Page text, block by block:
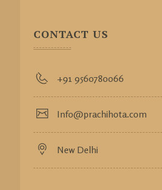
CONTACT US
+91 9560780066
Info@prachihota.com
New Delhi